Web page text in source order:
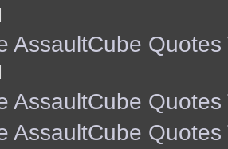
AssaultCube Quotes
AssaultCube Quotes
AssaultCube Quotes